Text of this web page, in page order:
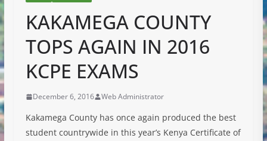
KAKAMEGA COUNTY
TOPS AGAIN IN 2016
KCPE EXAMS
December 6, 2016 Web Administrator
Kakamega County has once again produced the best
student countrywide in this year’s Kenya Certificate of